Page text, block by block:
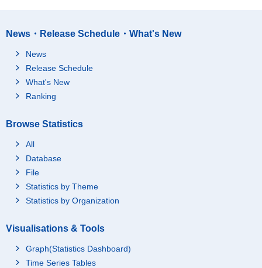
News・Release Schedule・What's New
News
Release Schedule
What's New
Ranking
Browse Statistics
All
Database
File
Statistics by Theme
Statistics by Organization
Visualisations & Tools
Graph(Statistics Dashboard)
Time Series Tables